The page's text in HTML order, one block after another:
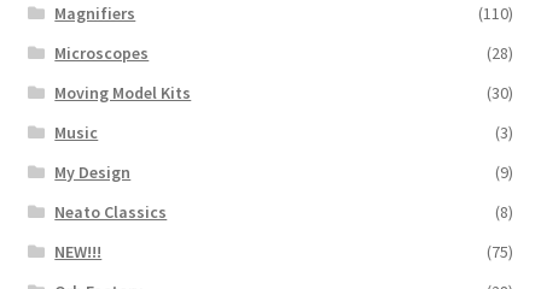
Magnifiers
(110)
Microscopes
(28)
Moving Model Kits
(30)
Music
(3)
My Design
(9)
Neato Classics
(8)
NEW!!!
(75)